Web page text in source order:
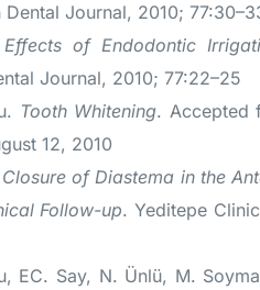
Dental Journal, 2010;
Effects of Endodontic
Journal, 2010; 77:22–25
Tooth Whitening. Accepted
12, 2010
Closure of Diastema in the
Follow-up. Yeditepe
EC. Say, N. Ünlü, M.